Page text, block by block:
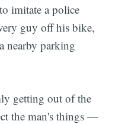
imitate a police
guy off his bike,
nearby parking
getting out of the
the man's things —